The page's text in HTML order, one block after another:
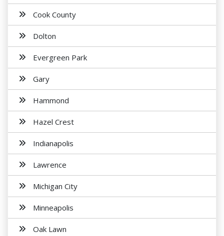
Cook County
Dolton
Evergreen Park
Gary
Hammond
Hazel Crest
Indianapolis
Lawrence
Michigan City
Minneapolis
Oak Lawn